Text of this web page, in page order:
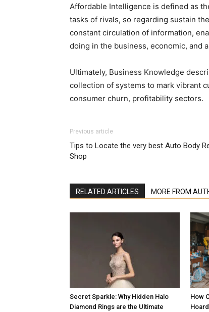
Affordable Intelligence is defined as
tasks of rivals, so regarding sustain
constant circulation of information,
doing in the business, economic, and
Ultimately, Business Knowledge
collection of systems to mark vibrant
consumer churn, profitability sectors.
Previous article
Tips to Locate the very best Auto Body
Shop
RELATED ARTICLES MORE FROM
Secret Sparkle: Why Hidden Halo
Diamond Rings are the Ultimate
How